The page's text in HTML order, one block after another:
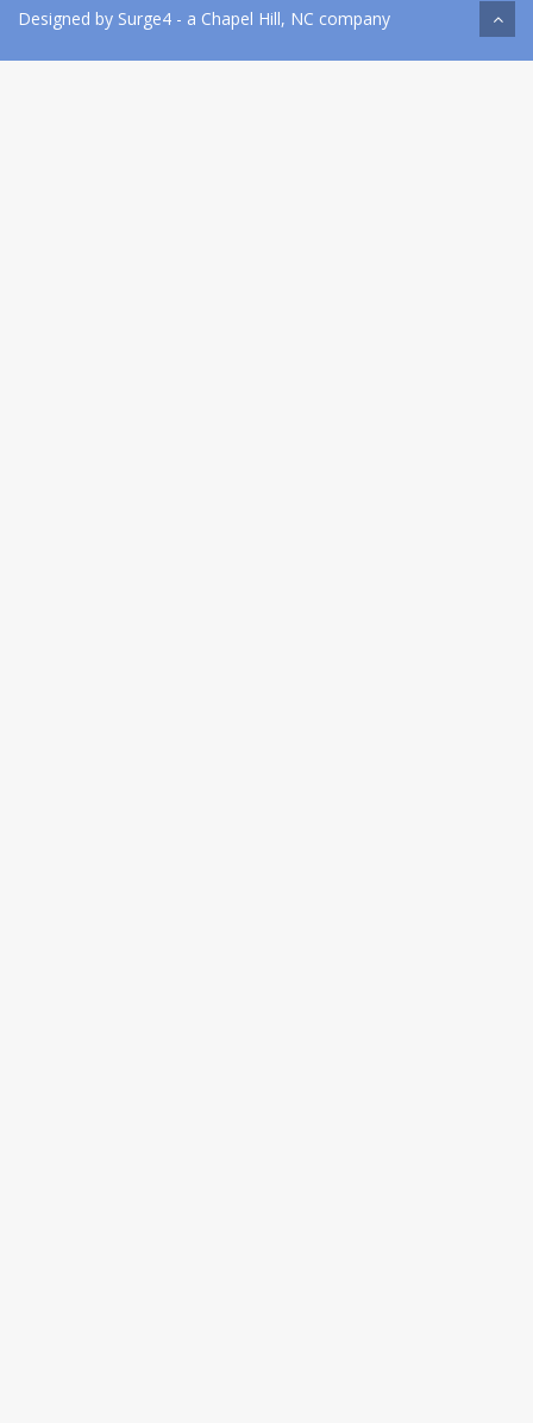
Designed by Surge4 - a Chapel Hill, NC company